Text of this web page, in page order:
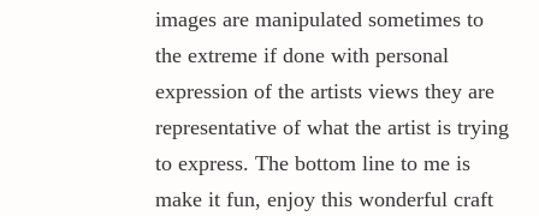
images are manipulated sometimes to
the extreme if done with personal
expression of the artists views they are
representative of what the artist is trying
to express. The bottom line to me is
make it fun, enjoy this wonderful craft